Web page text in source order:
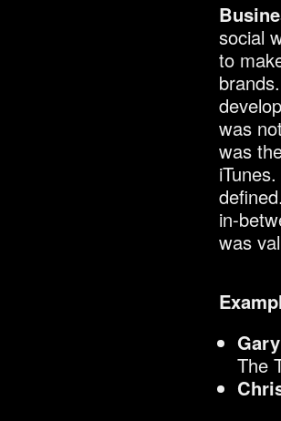
social
to
was
was
in-
was
The